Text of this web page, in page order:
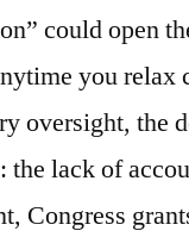
could open
you relax
oversight, the
the lack of
Congress